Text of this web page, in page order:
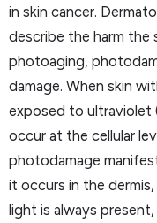
in skin cancer.
describe the harm the
photoaging,
damage. When skin
exposed to ultraviolet
occur at the cellular
photodamage
it occurs in the
light is always